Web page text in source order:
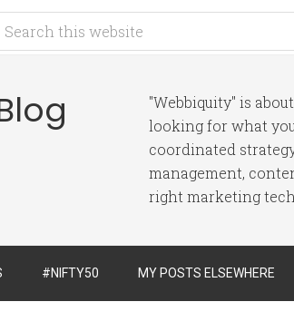
"Webbiquity" is
looking for what
coordinated
management,
right marketing
#NIFTY50 MY POSTS ELSEWHERE